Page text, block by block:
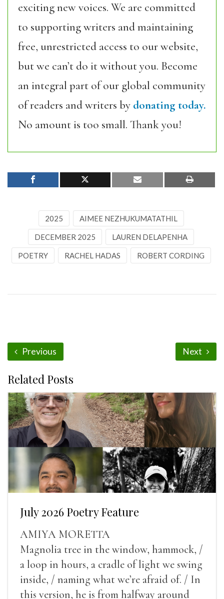
exciting new voices. We are committed
to supporting writers and maintaining
free, unrestricted access to our website,
but we can’t do it without you. Become
an integral part of our global community
of readers and writers by donating today.
No amount is too small. Thank you!
2025 AIMEE NEZHUKUMATATHIL
DECEMBER 2025 LAUREN DELAPENHA
POETRY RACHEL HADAS ROBERT CORDING
Previous Next
Related Posts
July 2026 Poetry Feature
AMIYA MORETTA
Magnolia tree in the window, hammock, /
a loop in hours, a cradle of light we swing
inside, / naming what we’re afraid of. / In
this version, he is from halfway around